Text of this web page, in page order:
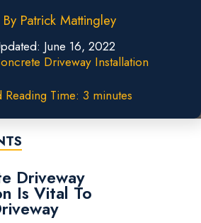
By Patrick Mattingley
June 16, 2022
Driveway Installation
Reading Time: 3 minutes
Driveway
Is Vital To